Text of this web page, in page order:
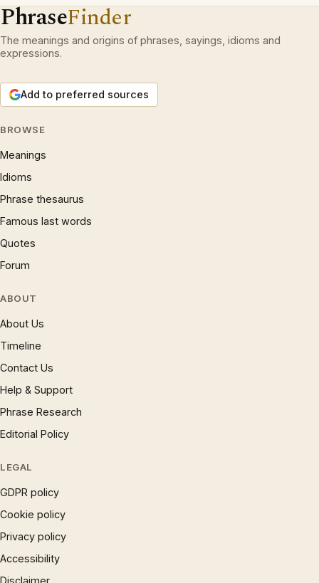
PhraseFinder
The meanings and origins of phrases, sayings, idioms and
expressions.
Add to preferred sources
BROWSE
Meanings
Idioms
Phrase thesaurus
Famous last words
Quotes
Forum
ABOUT
About Us
Timeline
Contact Us
Help & Support
Phrase Research
Editorial Policy
LEGAL
GDPR policy
Cookie policy
Privacy policy
Accessibility
Disclaimer